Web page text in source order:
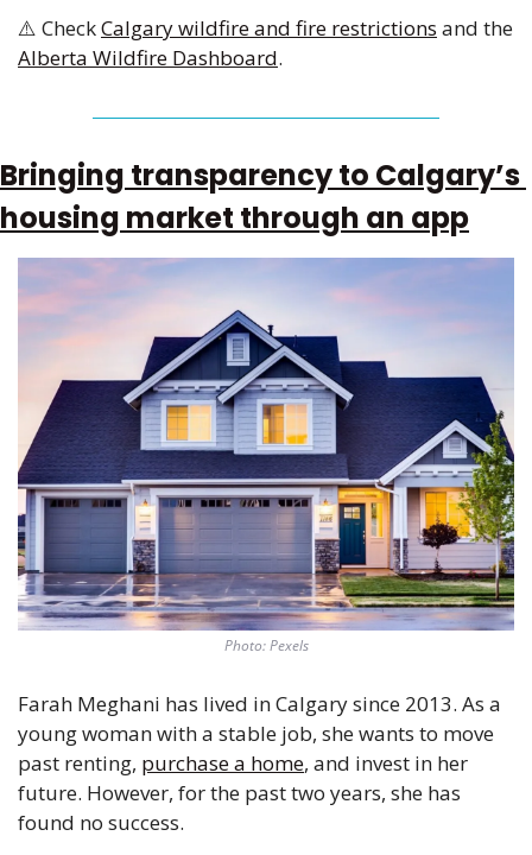
⚠️ Check Calgary wildfire and fire restrictions
Alberta Wildfire Dashboard.
Bringing transparency to Calgary’s
housing market through an app
Photo: Pexels
Farah Meghani has lived in Calgary since 2013. As a
young woman with a stable job, she wants to move
past renting, purchase a home, and invest in her
future. However, for the past two years, she has
found no success.